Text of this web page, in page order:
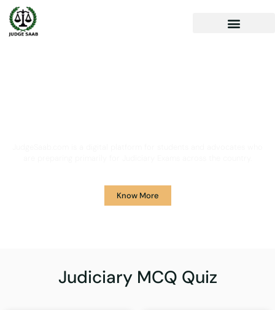
Know More
Judiciary MCQ Quiz